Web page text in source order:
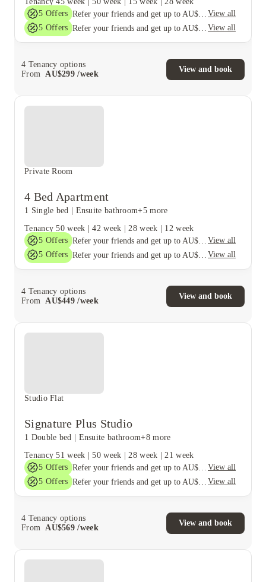
5 Offers
View all
5 Offers View all
4 Tenancy options
From
AU$299 /week
View and book
Private Room
4 Bed Apartment
1 Single bed Ensuite bathroom+5 more
Tenancy 50 week |42 week |28 week
12 week
5 Offers
View all
5 Offers View all
4 Tenancy options
From
AU$449 /week
View and book
Studio Flat
Signature Plus Studio
1 Double bed Ensuite bathroom+8 more
Tenancy 51 week |50 week |28 week |21 week
5 Offers
View all
5 Offers View all
4 Tenancy options
From
AU$569 /week
View and book